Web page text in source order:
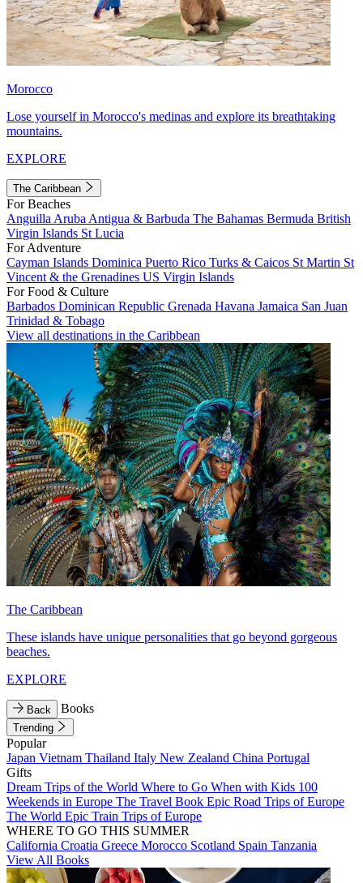
Morocco
Lose yourself in Morocco's medinas and explore its breathtaking
mountains.
EXPLORE
The Caribbean
For Beaches
Anguilla Aruba Antigua & Barbuda The Bahamas Bermuda British
Virgin Islands St Lucia
For Adventure
Cayman Islands Dominica Puerto Rico Turks & Caicos St Martin St
Vincent & the Grenadines US Virgin Islands
For Food & Culture
Barbados Dominican Republic Grenada Havana Jamaica San Juan
Trinidad & Tobago
View all destinations in the Caribbean
The Caribbean
These islands have unique personalities that go beyond gorgeous
beaches.
EXPLORE
Back Books
Trending
Popular
Japan Vietnam Thailand Italy New Zealand China Portugal
Gifts
Dream Trips of the World Where to Go When with Kids 100
Weekends in Europe The Travel Book Epic Road Trips of Europe
The World Epic Train Trips of Europe
WHERE TO GO THIS SUMMER
California Croatia Greece Morocco Scotland Spain Tanzania
View All Books